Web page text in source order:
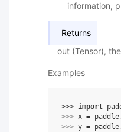
information,
Returns
out (Tensor),
Examples
>>> import
>>> x = paddle
>>> y = paddle